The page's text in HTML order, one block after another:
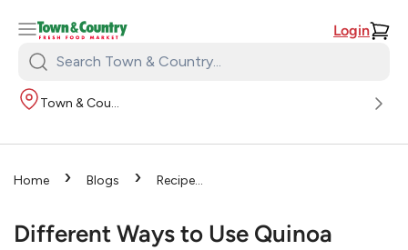
Login
Search
Town
Country:
Town & Country
Home › Blogs › Recipes
Quinoa
Different Ways to Use Quinoa